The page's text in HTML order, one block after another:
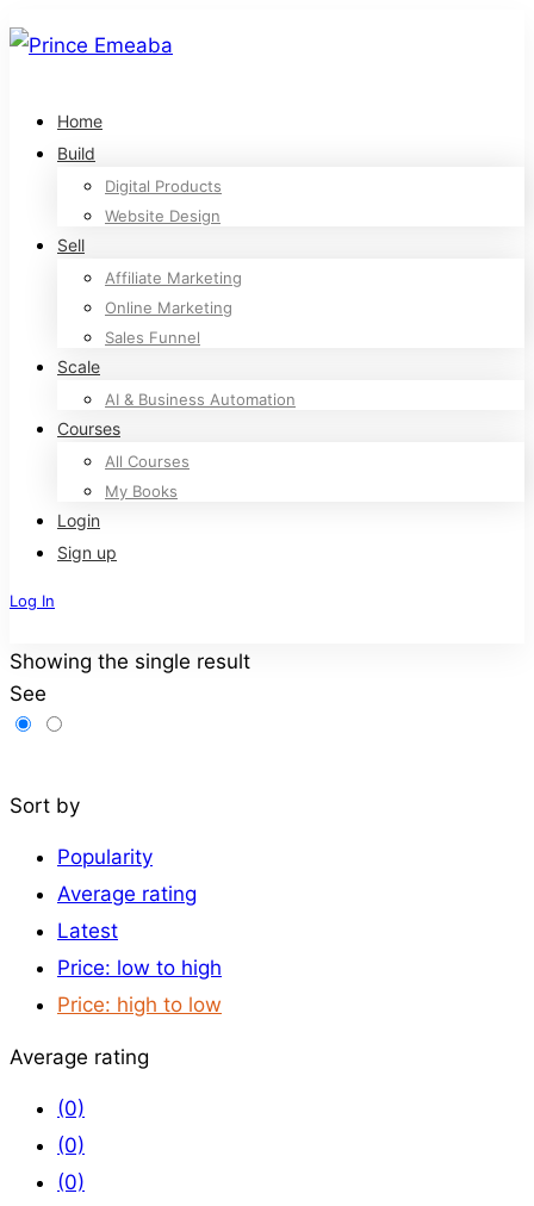
Home
Build
Digital Products
Website Design
Sell
Affiliate Marketing
Online Marketing
Sales Funnel
Scale
AI & Business Automation
Courses
All Courses
My Books
Login
Sign up
Log In
Showing the single result
See
Sort by
Popularity
Average rating
Latest
Price: low to high
Price: high to low
Average rating
(0)
(0)
(0)